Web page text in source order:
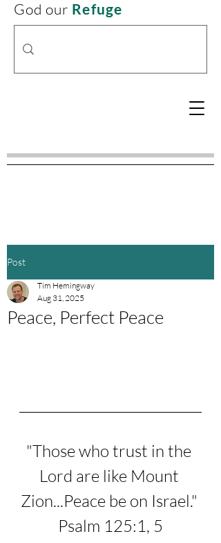
God our Refuge
Post
Peace, Perfect Peace
Tim Hemingway
Aug 31, 2025
"Those who trust in the
Lord are like Mount
Zion...Peace be on Israel."
Psalm 125:1, 5